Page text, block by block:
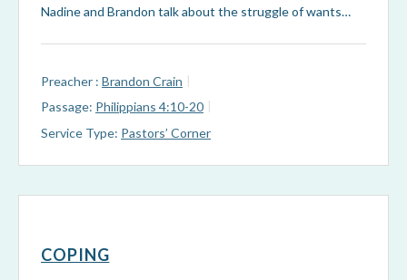
Nadine and Brandon talk about the struggle of wants…
Preacher : Brandon Crain
Passage: Philippians 4:10-20
Service Type: Pastors’ Corner
COPING